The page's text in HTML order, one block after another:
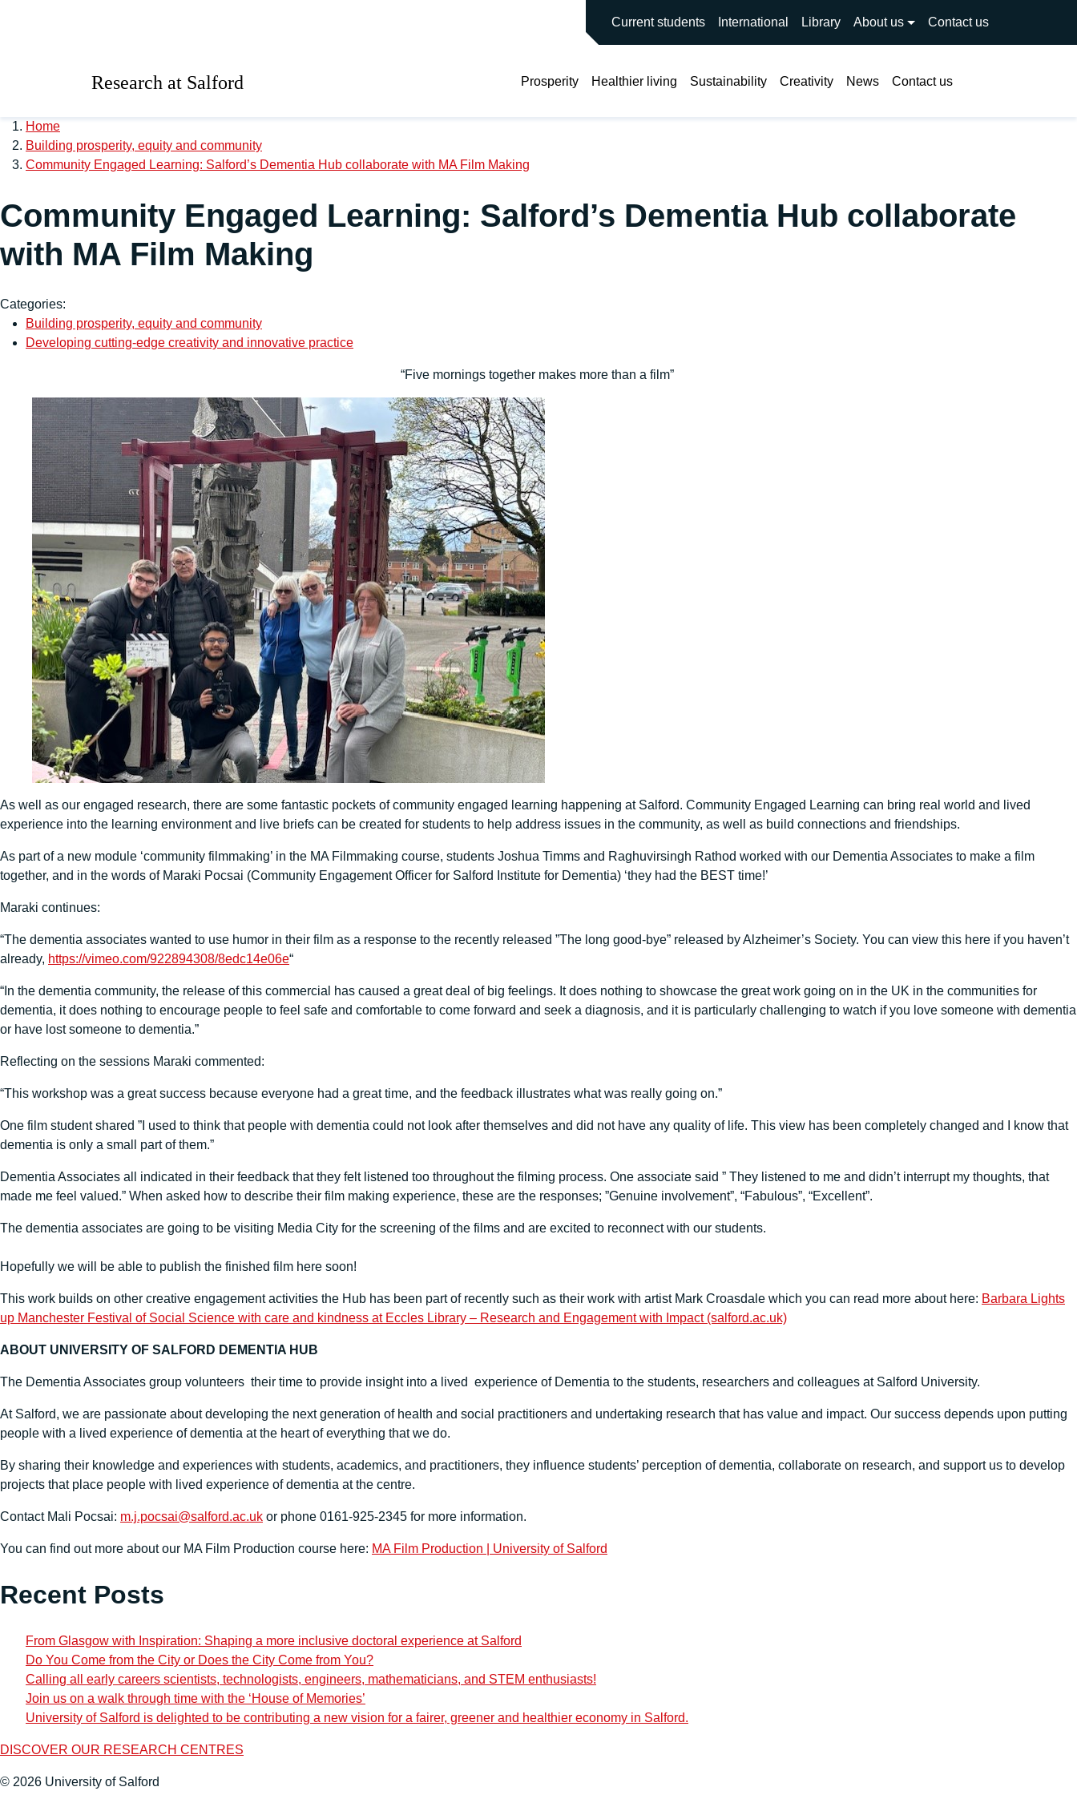
Current students International Library About us Contact us
Research at Salford Prosperity Healthier living Sustainability Creativity News Contact us
Home
Building prosperity, equity and community
Community Engaged Learning: Salford’s Dementia Hub collaborate with MA Film Making
Community Engaged Learning: Salford’s Dementia Hub collaborate
with MA Film Making
Categories:
Building prosperity, equity and community
Developing cutting-edge creativity and innovative practice
“Five mornings together makes more than a film”
As well as our engaged research, there are some fantastic pockets of community engaged learning happening at Salford. Community Engaged Learning can bring real world and lived
experience into the learning environment and live briefs can be created for students to help address issues in the community, as well as build connections and friendships.
As part of a new module ‘community filmmaking’ in the MA Filmmaking course, students Joshua Timms and Raghuvirsingh Rathod worked with our Dementia Associates to make a film
together, and in the words of Maraki Pocsai (Community Engagement Officer for Salford Institute for Dementia) ‘they had the BEST time!’
Maraki continues:
“The dementia associates wanted to use humor in their film as a response to the recently released ”The long good-bye” released by Alzheimer’s Society. You can view this here if you haven’t
already, https://vimeo.com/922894308/8edc14e06e“
“In the dementia community, the release of this commercial has caused a great deal of big feelings. It does nothing to showcase the great work going on in the UK in the communities for
dementia, it does nothing to encourage people to feel safe and comfortable to come forward and seek a diagnosis, and it is particularly challenging to watch if you love someone with dementia
or have lost someone to dementia.”
Reflecting on the sessions Maraki commented:
“This workshop was a great success because everyone had a great time, and the feedback illustrates what was really going on.”
One film student shared ”I used to think that people with dementia could not look after themselves and did not have any quality of life. This view has been completely changed and I know that
dementia is only a small part of them.”
Dementia Associates all indicated in their feedback that they felt listened too throughout the filming process. One associate said ” They listened to me and didn’t interrupt my thoughts, that
made me feel valued.” When asked how to describe their film making experience, these are the responses; ”Genuine involvement”, “Fabulous”, “Excellent”.
The dementia associates are going to be visiting Media City for the screening of the films and are excited to reconnect with our students.
Hopefully we will be able to publish the finished film here soon!
This work builds on other creative engagement activities the Hub has been part of recently such as their work with artist Mark Croasdale which you can read more about here: Barbara Lights
up Manchester Festival of Social Science with care and kindness at Eccles Library – Research and Engagement with Impact (salford.ac.uk)
ABOUT UNIVERSITY OF SALFORD DEMENTIA HUB
The Dementia Associates group volunteers their time to provide insight into a lived experience of Dementia to the students, researchers and colleagues at Salford University.
At Salford, we are passionate about developing the next generation of health and social practitioners and undertaking research that has value and impact. Our success depends upon putting
people with a lived experience of dementia at the heart of everything that we do.
By sharing their knowledge and experiences with students, academics, and practitioners, they influence students’ perception of dementia, collaborate on research, and support us to develop
projects that place people with lived experience of dementia at the centre.
Contact Mali Pocsai: m.j.pocsai@salford.ac.uk or phone 0161-925-2345 for more information.
You can find out more about our MA Film Production course here: MA Film Production | University of Salford
Recent Posts
From Glasgow with Inspiration: Shaping a more inclusive doctoral experience at Salford
Do You Come from the City or Does the City Come from You?
Calling all early careers scientists, technologists, engineers, mathematicians, and STEM enthusiasts!
Join us on a walk through time with the ‘House of Memories’
University of Salford is delighted to be contributing a new vision for a fairer, greener and healthier economy in Salford.
DISCOVER OUR RESEARCH CENTRES
© 2026 University of Salford